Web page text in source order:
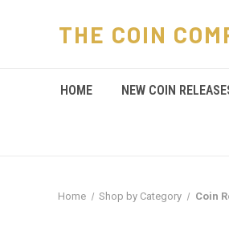
THE COIN
HOME NEW COIN
Home Shop by Category Coin